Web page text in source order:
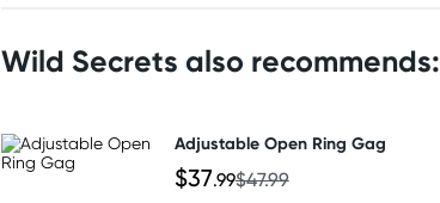
Wild Secrets also recommends:
Adjustable Open Ring Gag
$37.99$47.99